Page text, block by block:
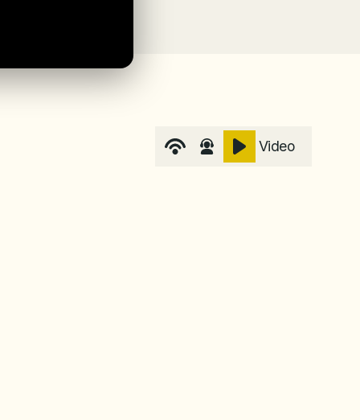
Video